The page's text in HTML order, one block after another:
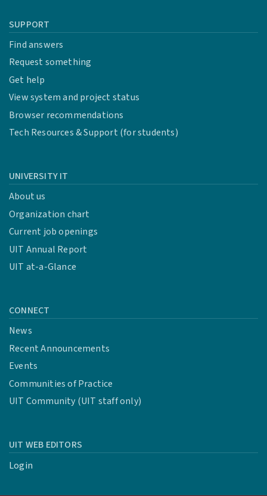
SUPPORT
Find answers
Request something
Get help
View system and project status
Browser recommendations
Tech Resources & Support (for students)
UNIVERSITY IT
About us
Organization chart
Current job openings
UIT Annual Report
UIT at-a-Glance
CONNECT
News
Recent Announcements
Events
Communities of Practice
UIT Community (UIT staff only)
UIT WEB EDITORS
Login